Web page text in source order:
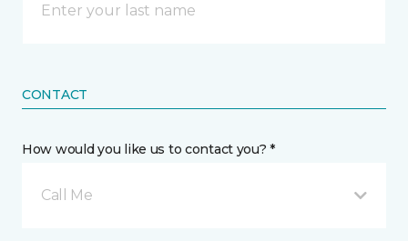
CONTACT
How would you like us to contact you? *
Call Me